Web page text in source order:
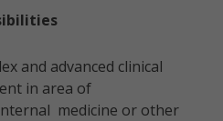
and advanced clinical
in area of
medicine or other